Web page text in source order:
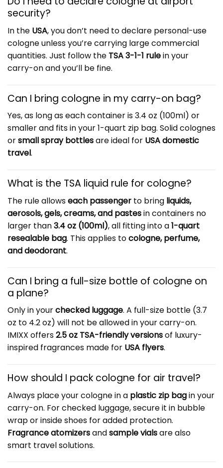
security?
In the USA, you don’t need to declare personal-use
cologne unless you’re carrying large commercial
quantities. Just follow the TSA 3-1-1 rulein your
carry-on and you’ll be fine.
Can I bring cologne in my carry-on bag?
Yes, as long as each container is 3.4 oz (100ml) or
smaller and fits in your 1-quart zip bag. Solid colognes
orsmall spray bottlesare ideal for USA domestic
travel.
What is the TSA liquid rule for cologne?
The rule allowseach passenger to bring liquids,
aerosols, gels, creams, and pastesin containers no
larger than3.4 oz (100ml), all fitting into a1-quart
resealable bag. This applies tocologne, perfume,
and deodorant.
Can I bring a full-size bottle of cologne on
a plane?
Only in yourchecked luggage. A full-size bottle (3.7
oz to 4.2 oz) will not be allowed in your carry-on.
IMIXX offers2.5 oz TSA-friendly versionsof luxury-
inspired fragrances made for USA flyers.
How should I pack cologne for air travel?
Always place your cologne in a plastic zip bagin your
carry-on. For checked luggage, secure it in bubble
wrap or inside shoes for added protection.
Fragrance atomizersandsample vialsare also
smart travel solutions.